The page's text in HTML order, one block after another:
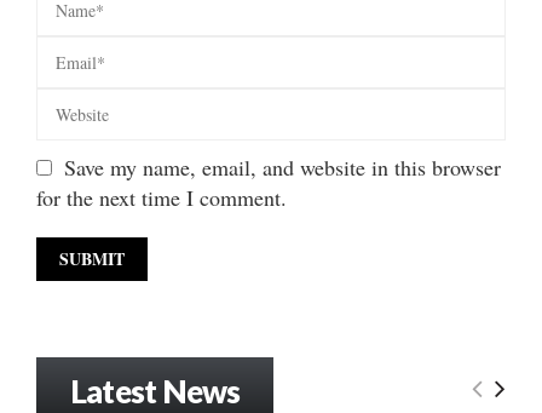
Save my name, email, and website in this browser
for the next time I comment.
Latest News